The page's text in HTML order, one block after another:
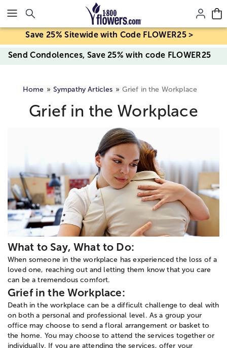
Click here to skip to main page content.
Save 25% Sitewide with Code FLOWER25 >
Send Condolences, Save 25% with code FLOWER25
Home Sympathy Articles Grief in the Workplace
Grief in the Workplace
What to Say, What to Do:
When someone in the workplace has experienced the loss of a
loved one, reaching out and letting them know that you care
can be a tremendous comfort.
Grief in the Workplace:
Death in the workplace can be a difficult challenge to deal with
on both a personal and professional level. As a group your
office may choose to send a floral arrangement or basket to
the home. You may choose to attend the services together or
individually. If you are attending the services, offer your